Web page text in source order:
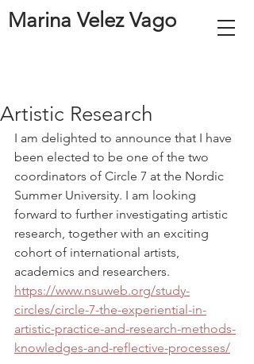
Marina Velez Vago
Artistic Research
I am delighted to announce that I have
been elected to be one of the two
coordinators of Circle 7 at the Nordic
Summer University. I am looking
forward to further investigating artistic
research, together with an exciting
cohort of international artists,
academics and researchers.
https://www.nsuweb.org/study-
circles/circle-7-the-experiential-in-
artistic-practice-and-research-methods-
knowledges-and-reflective-processes/